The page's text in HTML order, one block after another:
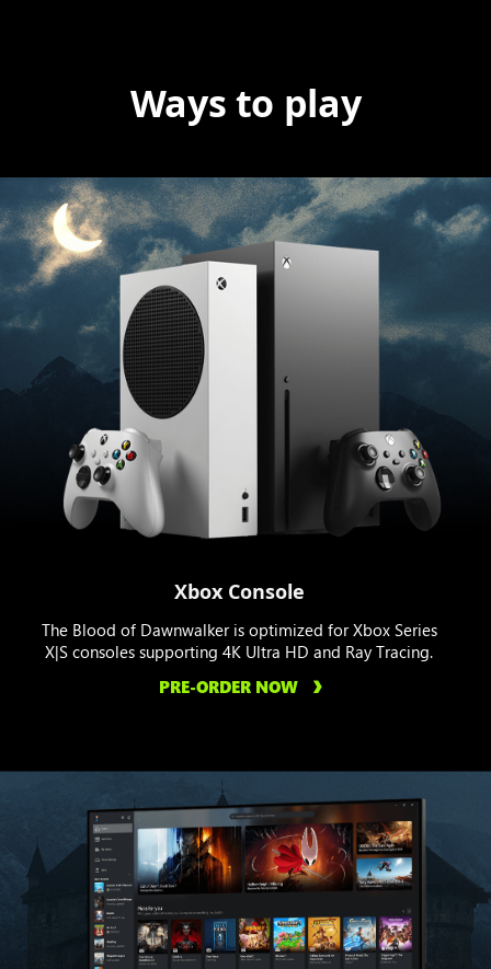
Ways to play
Xbox Console
The Blood of Dawnwalker is optimized for Xbox Series
X|S consoles supporting 4K Ultra HD and Ray Tracing.
PRE-ORDER NOW